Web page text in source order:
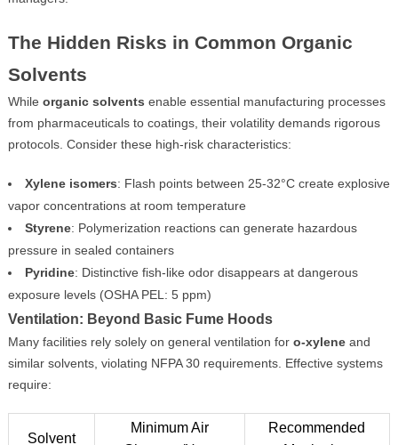
The Hidden Risks in Common Organic
Solvents
While organic solvents enable essential manufacturing processes
from pharmaceuticals to coatings, their volatility demands rigorous
protocols. Consider these high-risk characteristics:
Xylene isomers: Flash points between 25-32°C create explosive
vapor concentrations at room temperature
Styrene: Polymerization reactions can generate hazardous
pressure in sealed containers
Pyridine: Distinctive fish-like odor disappears at dangerous
exposure levels (OSHA PEL: 5 ppm)
Ventilation: Beyond Basic Fume Hoods
Many facilities rely solely on general ventilation for o-xyleneand
similar solvents, violating NFPA 30 requirements. Effective systems
require:
Solvent
Minimum Air
Recommended